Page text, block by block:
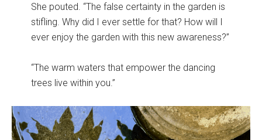
She pouted. “The false certainty in the garden is
stifling. Why did I ever settle for that? How will I
ever enjoy the garden with this new awareness?”
“The warm waters that empower the dancing
trees live within you.”